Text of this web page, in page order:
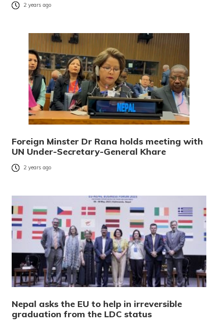
2 years ago
Foreign Minster Dr Rana holds meeting with
UN Under-Secretary-General Khare
2 years ago
Nepal asks the EU to help in irreversible
graduation from the LDC status